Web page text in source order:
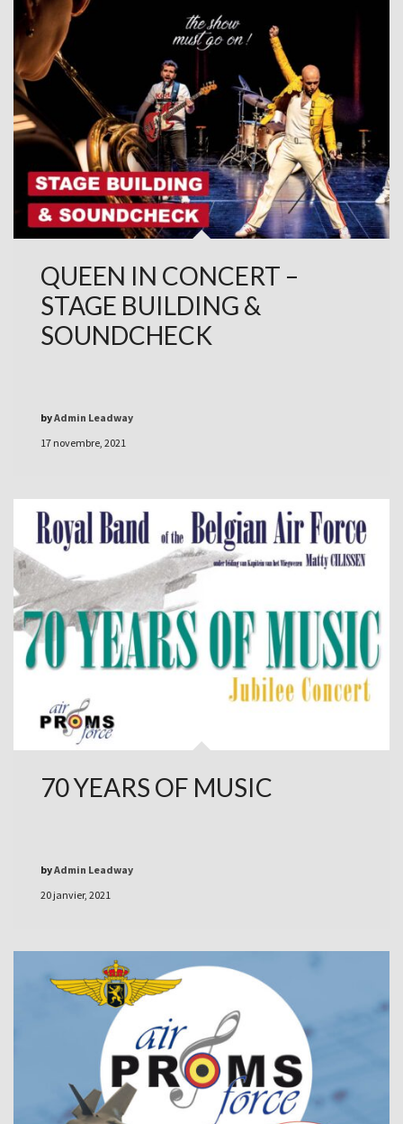
QUEEN IN CONCERT –
STAGE BUILDING &
SOUNDCHECK
17 novembre, 2021
byAdmin Leadway
70 YEARS OF MUSIC
20 janvier, 2021
byAdmin Leadway